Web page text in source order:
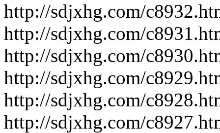
http://sdjxhg.com/
http://sdjxhg.com/
http://sdjxhg.com/
http://sdjxhg.com/
http://sdjxhg.com/
http://sdjxhg.com/